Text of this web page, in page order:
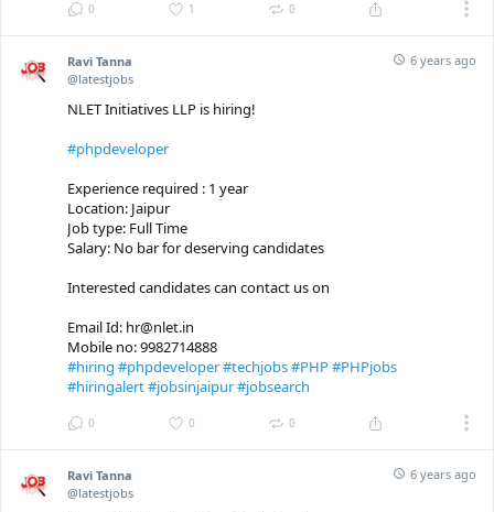
0 1 0
Ravi Tanna
@latestjobs
6 years ago
NLET Initiatives LLP is hiring!
#phpdeveloper
Experience required : 1 year
Location: Jaipur
Job type: Full Time
Salary: No bar for deserving candidates
Interested candidates can contact us on
Email Id: hr@nlet.in
Mobile no: 9982714888
#hiring #phpdeveloper#techjobs#PHP#PHPjobs
#hiringalert#jobsinjaipur#jobsearch
0 0 0
Ravi Tanna
@latestjobs
6 years ago